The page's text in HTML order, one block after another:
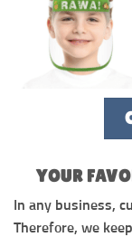
YOUR
In any business,
Therefore, we